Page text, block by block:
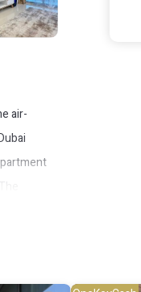
air-
from
from